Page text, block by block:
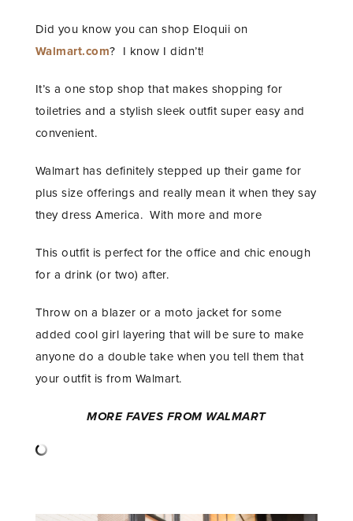
Did you know you can shop Eloquii on
Walmart.com? I know I didn’t!
It’s a one stop shop that makes shopping for
toiletries and a stylish sleek outfit super easy and
convenient.
Walmart has definitely stepped up their game for
plus size offerings and really mean it when they say
they dress America. With more and more
This outfit is perfect for the office and chic enough
for a drink (or two) after.
Throw on a blazer or a moto jacket for some
added cool girl layering that will be sure to make
anyone do a double take when you tell them that
your outfit is from Walmart.
MORE FAVES FROM WALMART